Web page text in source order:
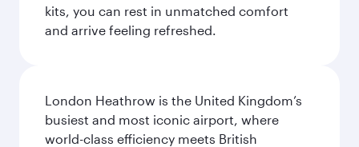
kits, you can rest in unmatched comfort
and arrive feeling refreshed.
London Heathrow is the United Kingdom’s
busiest and most iconic airport, where
world-class efficiency meets British